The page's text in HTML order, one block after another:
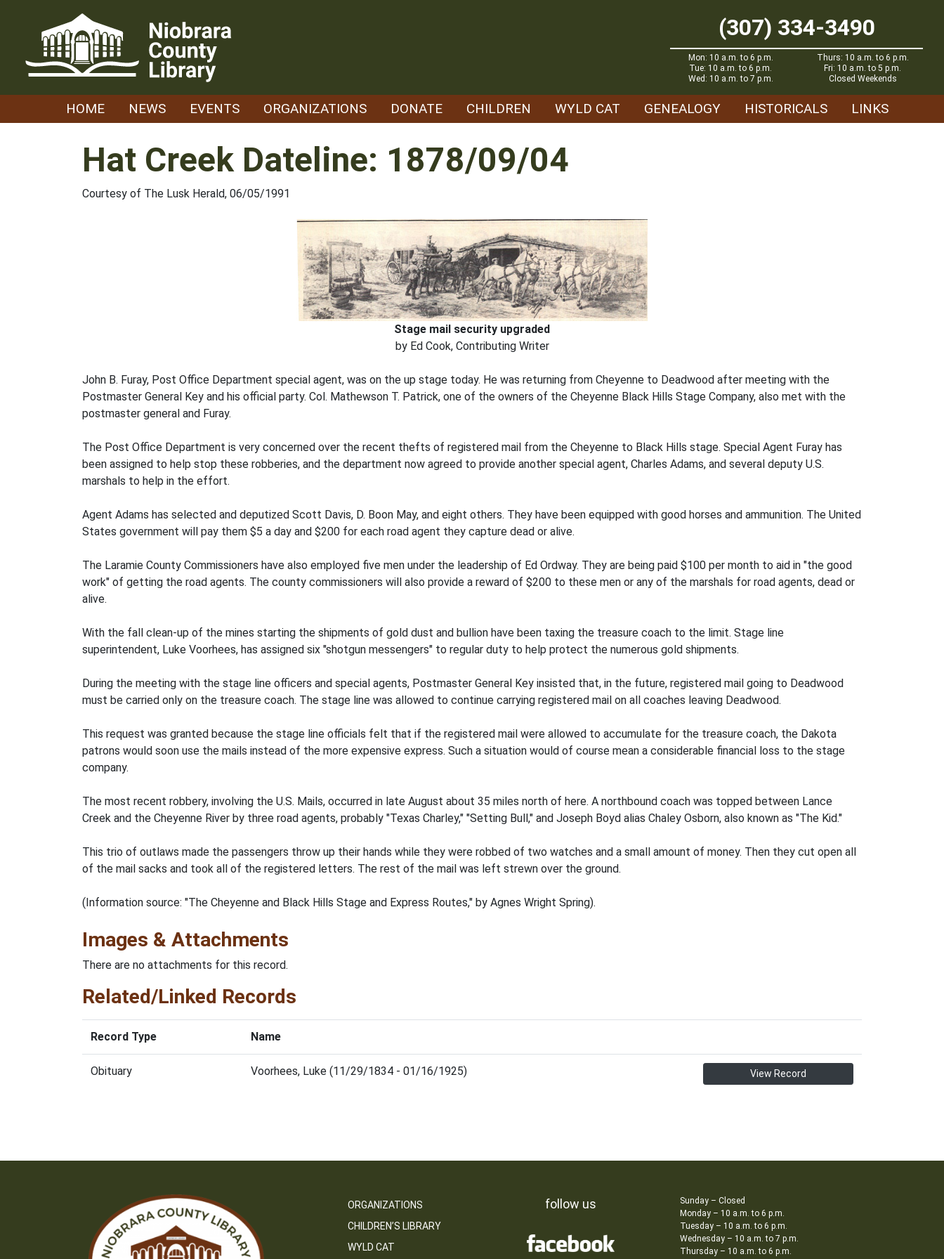
(307) 334-3490
Mon: 10 a.m. to 6 p.m.
Tue: 10 a.m. to 6 p.m.
Wed: 10 a.m. to 7 p.m.
Thurs: 10 a.m. to 6 p.m.
Fri: 10 a.m. to 5 p.m.
Closed Weekends
HOME NEWS EVENTS ORGANIZATIONS DONATE CHILDREN WYLD CAT GENEALOGY HISTORICALS LINKS
Hat Creek Dateline: 1878/09/04
Courtesy of The Lusk Herald, 06/05/1991
Stage mail security upgraded
by Ed Cook, Contributing Writer
John B. Furay, Post Office Department special agent, was on the up stage today. He was returning from Cheyenne to Deadwood after meeting with the
Postmaster General Key and his official party. Col. Mathewson T. Patrick, one of the owners of the Cheyenne Black Hills Stage Company, also met with the
postmaster general and Furay.
The Post Office Department is very concerned over the recent thefts of registered mail from the Cheyenne to Black Hills stage. Special Agent Furay has
been assigned to help stop these robberies, and the department now agreed to provide another special agent, Charles Adams, and several deputy U.S.
marshals to help in the effort.
Agent Adams has selected and deputized Scott Davis, D. Boon May, and eight others. They have been equipped with good horses and ammunition. The United
States government will pay them $5 a day and $200 for each road agent they capture dead or alive.
The Laramie County Commissioners have also employed five men under the leadership of Ed Ordway. They are being paid $100 per month to aid in "the good
work" of getting the road agents. The county commissioners will also provide a reward of $200 to these men or any of the marshals for road agents, dead or
alive.
With the fall clean-up of the mines starting the shipments of gold dust and bullion have been taxing the treasure coach to the limit. Stage line
superintendent, Luke Voorhees, has assigned six "shotgun messengers" to regular duty to help protect the numerous gold shipments.
During the meeting with the stage line officers and special agents, Postmaster General Key insisted that, in the future, registered mail going to Deadwood
must be carried only on the treasure coach. The stage line was allowed to continue carrying registered mail on all coaches leaving Deadwood.
This request was granted because the stage line officials felt that if the registered mail were allowed to accumulate for the treasure coach, the Dakota
patrons would soon use the mails instead of the more expensive express. Such a situation would of course mean a considerable financial loss to the stage
company.
The most recent robbery, involving the U.S. Mails, occurred in late August about 35 miles north of here. A northbound coach was topped between Lance
Creek and the Cheyenne River by three road agents, probably "Texas Charley," "Setting Bull," and Joseph Boyd alias Chaley Osborn, also known as "The Kid."
This trio of outlaws made the passengers throw up their hands while they were robbed of two watches and a small amount of money. Then they cut open all
of the mail sacks and took all of the registered letters. The rest of the mail was left strewn over the ground.
(Information source: "The Cheyenne and Black Hills Stage and Express Routes," by Agnes Wright Spring).
Images & Attachments
There are no attachments for this record.
Related/Linked Records
Record Type Name
Obituary Voorhees, Luke (11/29/1834 - 01/16/1925) View Record
ORGANIZATIONS
CHILDREN’S LIBRARY
WYLD CAT
follow us
Sunday – Closed
Monday – 10 a.m. to 6 p.m.
Tuesday – 10 a.m. to 6 p.m.
Wednesday – 10 a.m. to 7 p.m.
Thursday – 10 a.m. to 6 p.m.